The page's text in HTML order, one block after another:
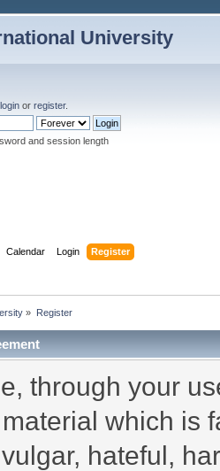
University
login or register.
and session length
Calendar Login Register
» Register
through your
which is
hateful,